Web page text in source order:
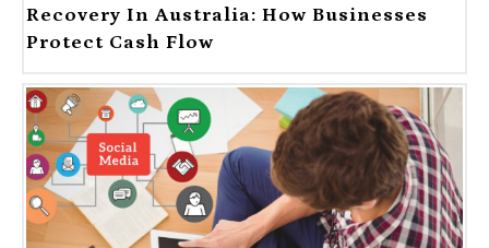
Recovery In Australia: How Businesses
Protect Cash Flow